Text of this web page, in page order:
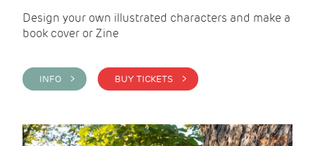
Design your own illustrated characters and make a
book cover or Zine
INFO > BUY TICKETS >